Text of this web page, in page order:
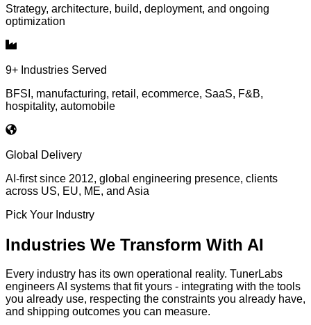
Strategy, architecture, build, deployment, and ongoing
optimization
9+ Industries Served
BFSI, manufacturing, retail, ecommerce, SaaS, F&B,
hospitality, automobile
Global Delivery
AI-first since 2012, global engineering presence, clients
across US, EU, ME, and Asia
Pick Your Industry
Industries We Transform With AI
Every industry has its own operational reality. TunerLabs
engineers AI systems that fit yours - integrating with the tools
you already use, respecting the constraints you already have,
and shipping outcomes you can measure.